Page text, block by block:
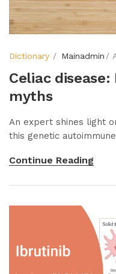
Dictionary Mainadmin
Celiac
myths
An expert shines light
this genetic
Continue Reading